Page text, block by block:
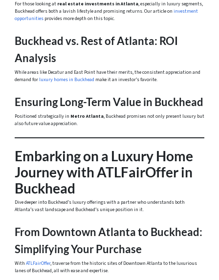
For those looking at real estate investments in Atlanta, especially in luxury segments,
Buckhead offers both a lavish lifestyle and promising returns. Our article on investment
opportunities provides more depth on this topic.
Buckhead vs. Rest of Atlanta: ROI
Analysis
While areas like Decatur and East Point have their merits, the consistent appreciation and
demand for luxury homes in Buckhead make it an investor’s favorite.
Ensuring Long-Term Value in Buckhead
Positioned strategically in Metro Atlanta, Buckhead promises not only present luxury but
also future value appreciation.
Embarking on a Luxury Home
Journey with ATLFairOffer in
Buckhead
Dive deeper into Buckhead’s luxury offerings with a partner who understands both
Atlanta’s vast landscape and Buckhead’s unique position in it.
From Downtown Atlanta to Buckhead:
Simplifying Your Purchase
With ATLFairOffer, traverse from the historic sites of Downtown Atlanta to the luxurious
lanes of Buckhead, all with ease and expertise.